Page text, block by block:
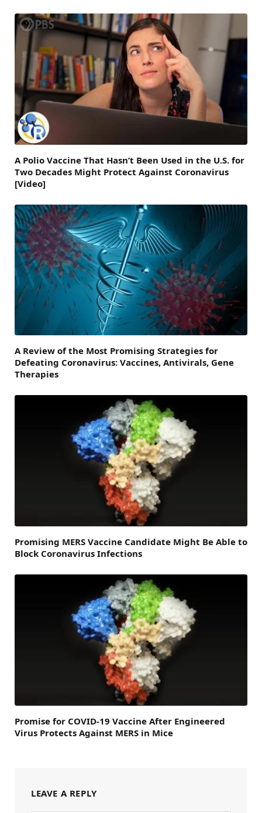
A Polio Vaccine That Hasn’t Been Used in the U.S. for
Two Decades Might Protect Against Coronavirus
[Video]
A Review of the Most Promising Strategies for
Defeating Coronavirus: Vaccines, Antivirals, Gene
Therapies
Promising MERS Vaccine Candidate Might Be Able to
Block Coronavirus Infections
Promise for COVID-19 Vaccine After Engineered
Virus Protects Against MERS in Mice
LEAVE A REPLY